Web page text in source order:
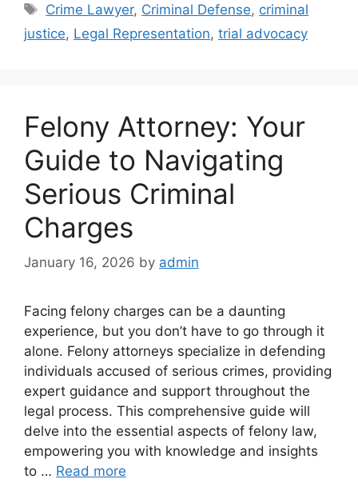
Tags
Crime Lawyer, Criminal Defense, criminal
justice, Legal Representation, trial advocacy
Felony Attorney: Your
Guide to Navigating
Serious Criminal
Charges
January 16, 2026 by admin
Facing felony charges can be a daunting
experience, but you don’t have to go through it
alone. Felony attorneys specialize in defending
individuals accused of serious crimes, providing
expert guidance and support throughout the
legal process. This comprehensive guide will
delve into the essential aspects of felony law,
empowering you with knowledge and insights
to … Read more